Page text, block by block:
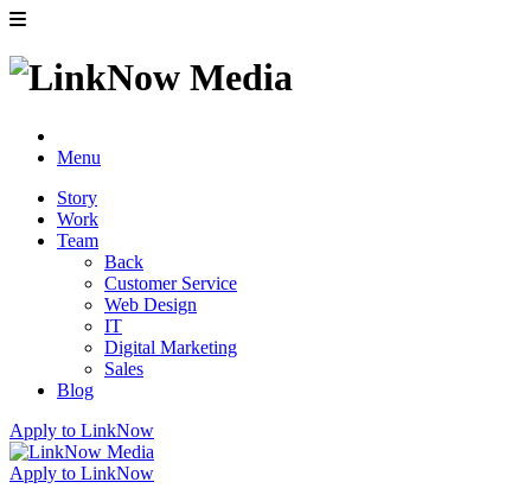
Menu
Story
Work
Team
Back
Customer Service
Web Design
IT
Digital Marketing
Sales
Blog
Apply to LinkNow
Apply to LinkNow